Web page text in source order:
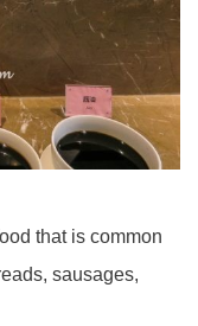
that is common
sausages,